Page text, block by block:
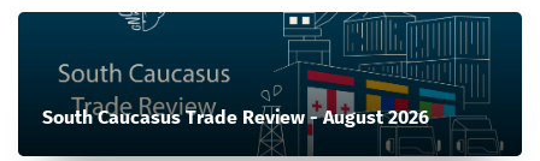
South Caucasus Trade Review - August 2026